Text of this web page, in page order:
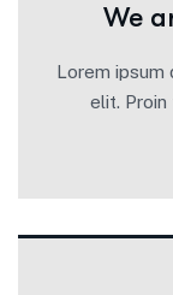
We
Lorem ipsum
elit. Proin